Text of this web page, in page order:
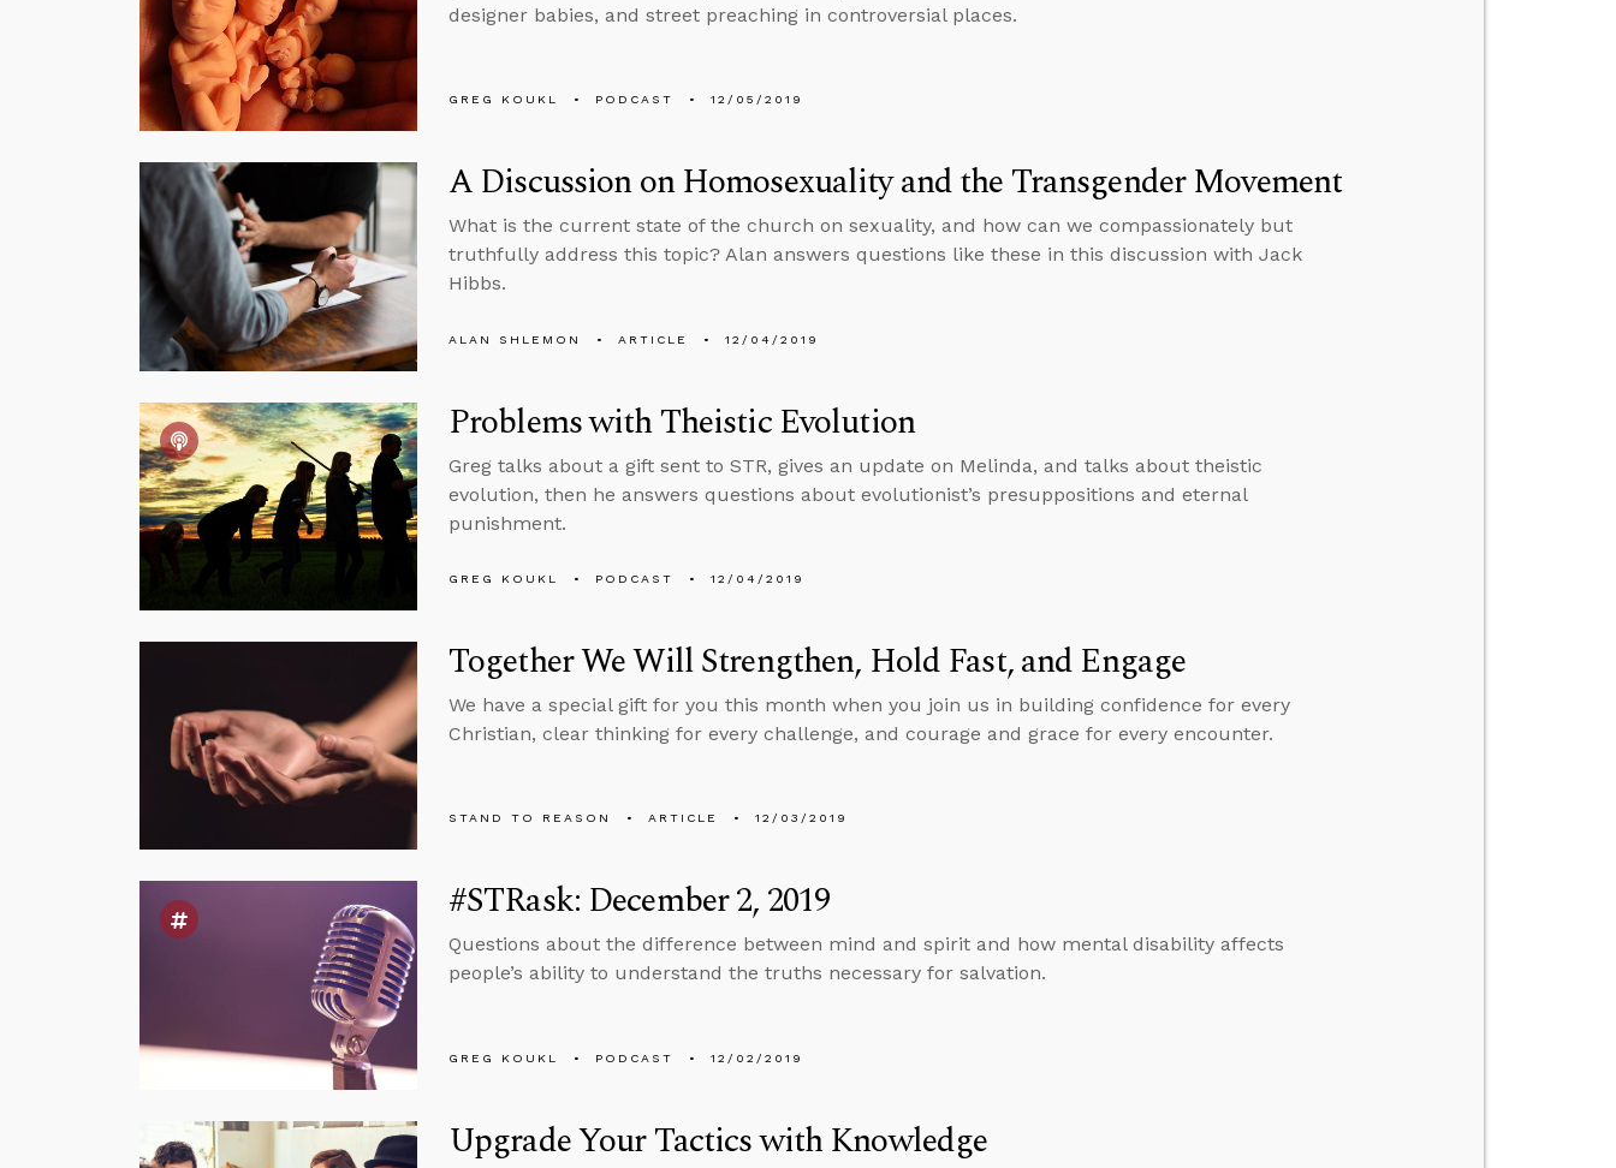
designer babies, and street preaching in controversial places.
GREG KOUKL PODCAST 12/05/2019
A Discussion on Homosexuality and the Transgender Movement
What is the current state of the church on sexuality, and how can we compassionately but
truthfully address this topic? Alan answers questions like these in this discussion with Jack
Hibbs.
ALAN SHLEMON ARTICLE 12/04/2019
Problems with Theistic Evolution
Greg talks about a gift sent to STR, gives an update on Melinda, and talks about theistic
evolution, then he answers questions about evolutionist’s presuppositions and eternal
punishment.
GREG KOUKL PODCAST 12/04/2019
Together We Will Strengthen, Hold Fast, and Engage
We have a special gift for you this month when you join us in building confidence for every
Christian, clear thinking for every challenge, and courage and grace for every encounter.
STAND TO REASON ARTICLE 12/03/2019
#STRask: December 2, 2019
Questions about the difference between mind and spirit and how mental disability affects
people’s ability to understand the truths necessary for salvation.
GREG KOUKL PODCAST 12/02/2019
Upgrade Your Tactics with Knowledge